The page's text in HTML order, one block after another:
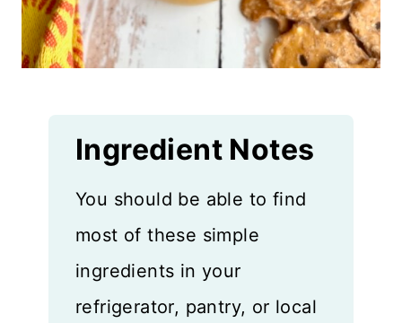
Ingredient Notes
You should be able to find
most of these simple
ingredients in your
refrigerator, pantry, or local